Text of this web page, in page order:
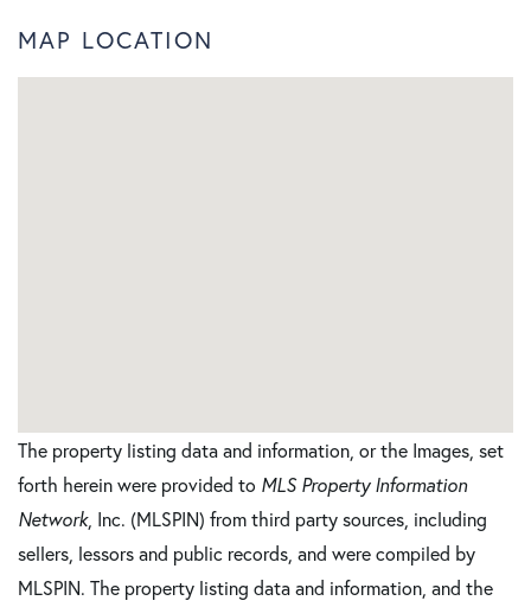
MAP LOCATION
The property listing data and information, or the Images, set
forth herein were provided to MLS Property Information
Network, Inc. (MLSPIN) from third party sources, including
sellers, lessors and public records, and were compiled by
MLSPIN. The property listing data and information, and the